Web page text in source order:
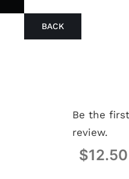
BACK
Be the
review.
$12.50